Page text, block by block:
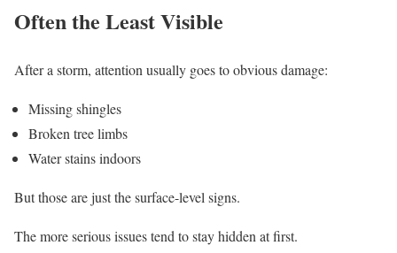
Often the Least Visible
After a storm, attention usually goes to obvious damage:
Missing shingles
Broken tree limbs
Water stains indoors
But those are just the surface-level signs.
The more serious issues tend to stay hidden at first.